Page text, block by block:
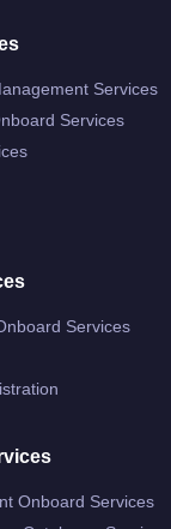
Services
Services
Services
Onboard Services